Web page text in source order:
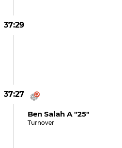
37:29
37:27
Ben Salah A "25"
Turnover